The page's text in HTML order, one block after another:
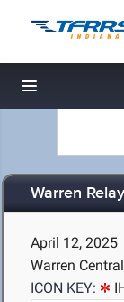
Toggle
Warren
April 12, 2025
Warren
ICON KEY: